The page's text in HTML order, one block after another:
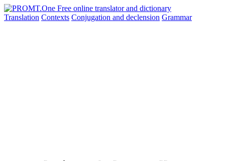
Translation Contexts Conjugation and declension Grammar